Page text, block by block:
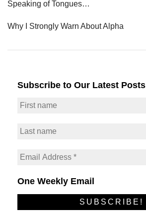
Speaking of Tongues…
Why I Strongly Warn About Alpha
Subscribe to Our Latest Posts
One Weekly Email